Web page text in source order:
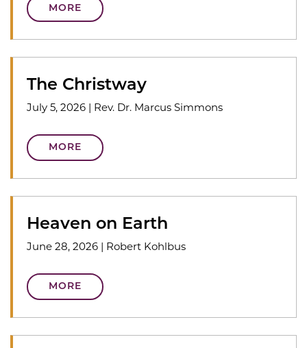
MORE
The Christway
July 5, 2026 Rev. Dr. Marcus Simmons
MORE
Heaven on Earth
June 28, 2026 Robert Kohlbus
MORE